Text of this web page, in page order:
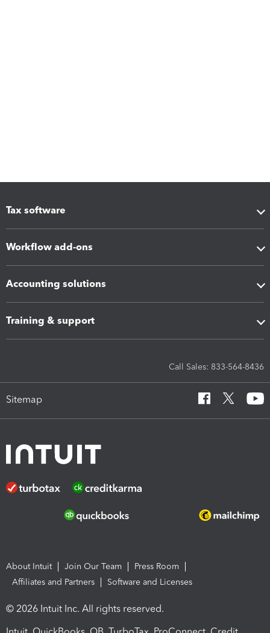
Tax software
Workflow add-ons
Accounting solutions
Training & support
Call Sales: 833-564-8436
Sitemap
About Intuit Join Our Team
Press Room
Affiliates and Partners
Software and Licenses
© 2026 Intuit Inc. All rights reserved.